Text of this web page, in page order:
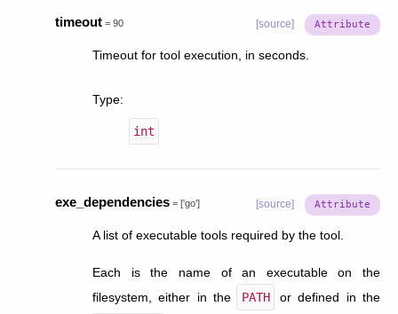
timeout = 90 [source]
Timeout for tool execution, in seconds.
Type:
int
exe_dependencies = ['go'] [source]
A list of executable tools required by the tool.
Each is the name of an executable on the
filesystem, either in the
PATH or defined in the